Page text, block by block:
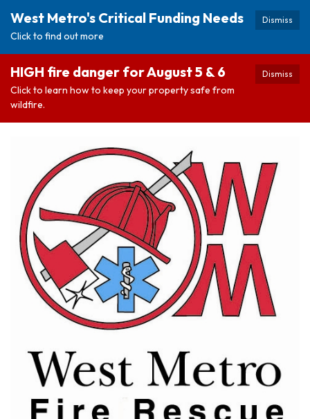
Dismiss
West Metro's Critical Funding Needs
Click to find out more
Dismiss
HIGH fire danger for August 5 & 6
Click to learn how to keep your property safe from
wildfire.